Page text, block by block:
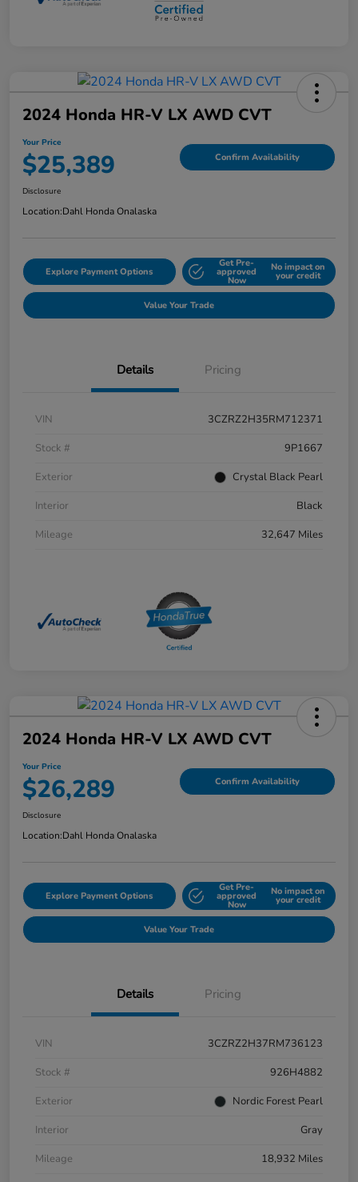
2024 Honda HR-V LX AWD CVT
Your Price
$25,389 Confirm Availability
Disclosure
Location:Dahl Honda Onalaska
Explore Payment Options
Get Pre-
approved
Now
No impact on
your credit
Value Your Trade
Details Pricing
VIN
3CZRZ2H35RM712371
Stock #
9P1667
Exterior
Crystal Black Pearl
Interior
Black
Mileage
32,647 Miles
2024 Honda HR-V LX AWD CVT
Your Price
$26,289 Confirm Availability
Disclosure
Location:Dahl Honda Onalaska
Explore Payment Options
Get Pre-
approved
Now
No impact on
your credit
Value Your Trade
Details Pricing
VIN
3CZRZ2H37RM736123
Stock #
926H4882
Exterior
Nordic Forest Pearl
Interior
Gray
Mileage
18,932 Miles